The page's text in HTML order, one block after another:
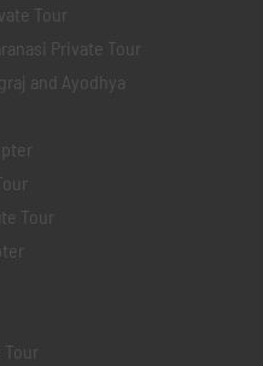
Tour
Private Tour
and Ayodhya
Tour